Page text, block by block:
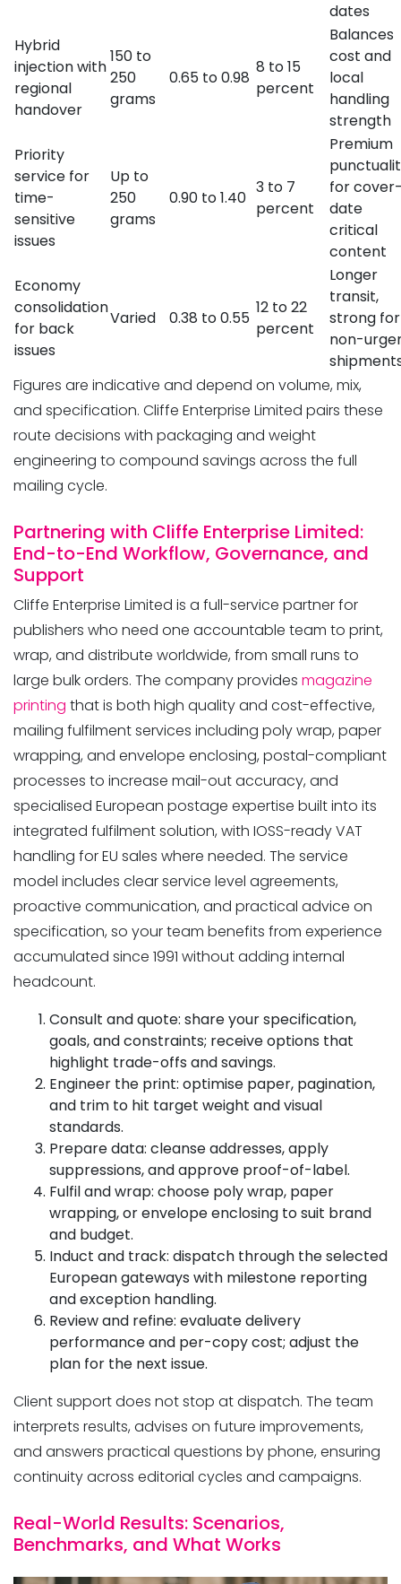
dates
Hybrid
injection with
regional
handover
150 to
250
grams
0.65 to 0.98
8 to 15
percent
Balances
cost and
local
handling
strength
Priority
service for
time-
sensitive
issues
Up to
250
grams
0.90 to 1.40
3 to 7
percent
Premium
for
date
critical
content
Economy
consolidation
for back
issues
Varied 0.38 to 0.55
12 to 22
percent
Longer
transit,
strong for
non-
Figures are indicative and depend on volume, mix,
and specification. Cliffe Enterprise Limited pairs these
route decisions with packaging and weight
engineering to compound savings across the full
mailing cycle.
Partnering with Cliffe Enterprise Limited:
End-to-End Workflow, Governance, and
Support
Cliffe Enterprise Limited is a full-service partner for
publishers who need one accountable team to print,
wrap, and distribute worldwide, from small runs to
large bulk orders. The company provides magazine
printing that is both high quality and cost-effective,
mailing fulfilment services including poly wrap, paper
wrapping, and envelope enclosing, postal-compliant
processes to increase mail-out accuracy, and
specialised European postage expertise built into its
integrated fulfilment solution, with IOSS-ready VAT
handling for EU sales where needed. The service
model includes clear service level agreements,
proactive communication, and practical advice on
specification, so your team benefits from experience
accumulated since 1991 without adding internal
headcount.
Consult and quote: share your specification,
goals, and constraints; receive options that
highlight trade-offs and savings.
Engineer the print: optimise paper, pagination,
and trim to hit target weight and visual
standards.
Prepare data: cleanse addresses, apply
suppressions, and approve proof-of-label.
Fulfil and wrap: choose poly wrap, paper
wrapping, or envelope enclosing to suit brand
and budget.
Induct and track: dispatch through the selected
European gateways with milestone reporting
and exception handling.
Review and refine: evaluate delivery
performance and per-copy cost; adjust the
plan for the next issue.
Client support does not stop at dispatch. The team
interprets results, advises on future improvements,
and answers practical questions by phone, ensuring
continuity across editorial cycles and campaigns.
Real-World Results: Scenarios,
Benchmarks, and What Works